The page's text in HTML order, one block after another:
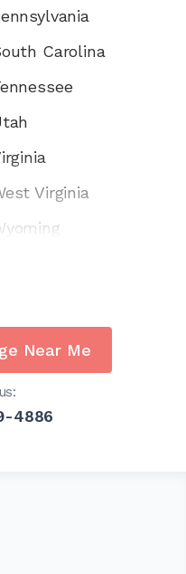
Carolina
Virginia
Near Me
4886